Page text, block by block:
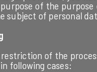
of the
subject of personal
of the
following cases: